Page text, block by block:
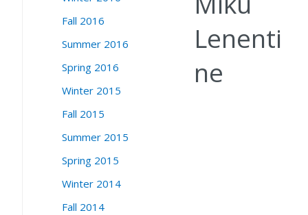
Fall 2016
Summer 2016
Spring 2016
Winter 2015
Fall 2015
Summer 2015
Spring 2015
Winter 2014
Fall 2014
Lenenti
ne